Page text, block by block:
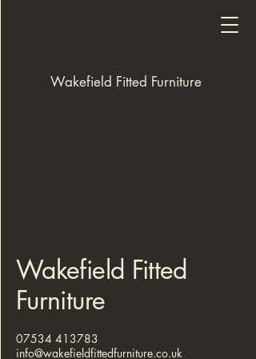
Wakefield Fitted Furniture
Wakefield Fitted
Furniture
07534 413783
info@wakefieldfittedfurniture.co.uk